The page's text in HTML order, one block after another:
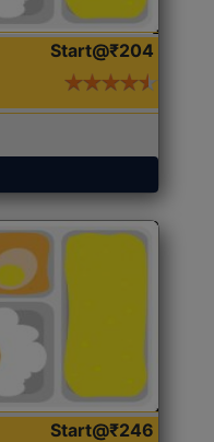
Start@₹204
Start@₹246